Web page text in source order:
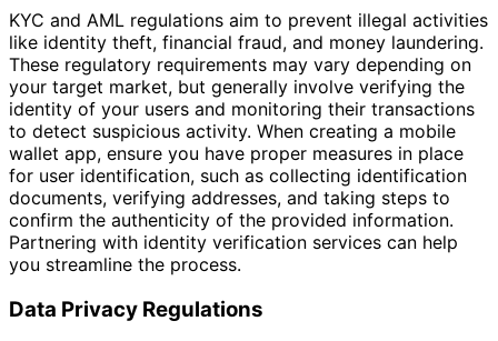
KYC and AML regulations aim to prevent illegal activities
like identity theft, financial fraud, and money laundering.
These regulatory requirements may vary depending on
your target market, but generally involve verifying the
identity of your users and monitoring their transactions
to detect suspicious activity. When creating a mobile
wallet app, ensure you have proper measures in place
for user identification, such as collecting identification
documents, verifying addresses, and taking steps to
confirm the authenticity of the provided information.
Partnering with identity verification services can help
you streamline the process.
Data Privacy Regulations